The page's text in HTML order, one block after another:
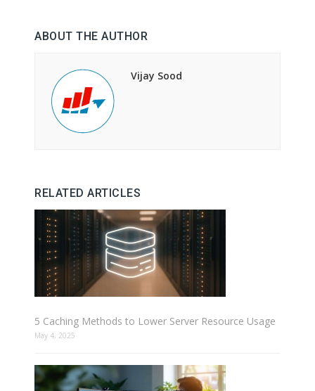
ABOUT THE AUTHOR
Vijay Sood
RELATED ARTICLES
5 Caching Methods to Lower Server Resource Usage
May 4, 2025